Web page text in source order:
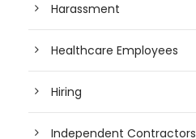
Harassment
Healthcare Employees
Hiring
Independent Contractors